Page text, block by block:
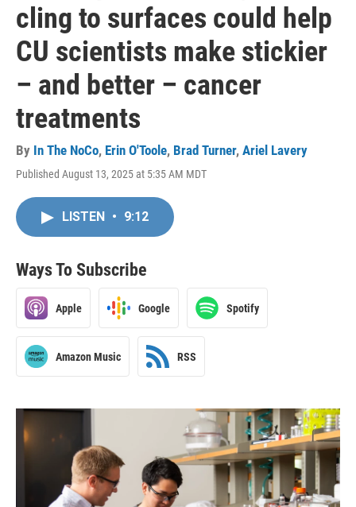
cling to surfaces could help
CU scientists make stickier
– and better – cancer
treatments
By In The NoCo, Erin O'Toole, Brad Turner, Ariel Lavery
Published August 13, 2025 at 5:35 AM MDT
LISTEN • 9:12
Ways To Subscribe
Apple Google Spotify
Amazon Music RSS